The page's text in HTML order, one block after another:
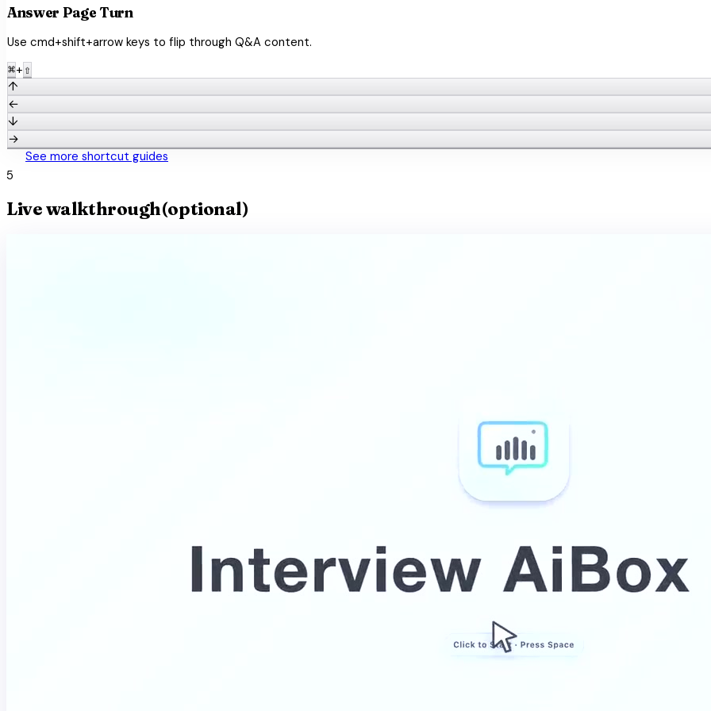
Answer Page Turn
Use cmd+shift+arrow keys to flip through Q&A content.
⌘+ ⇧
↑
←
↓
→
See more shortcut guides
5
Live walkthrough(optional)